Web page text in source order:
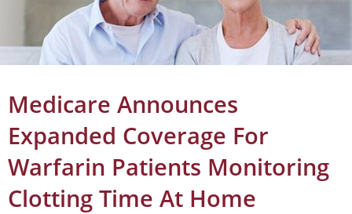
Medicare Announces
Expanded Coverage For
Warfarin Patients Monitoring
Clotting Time At Home